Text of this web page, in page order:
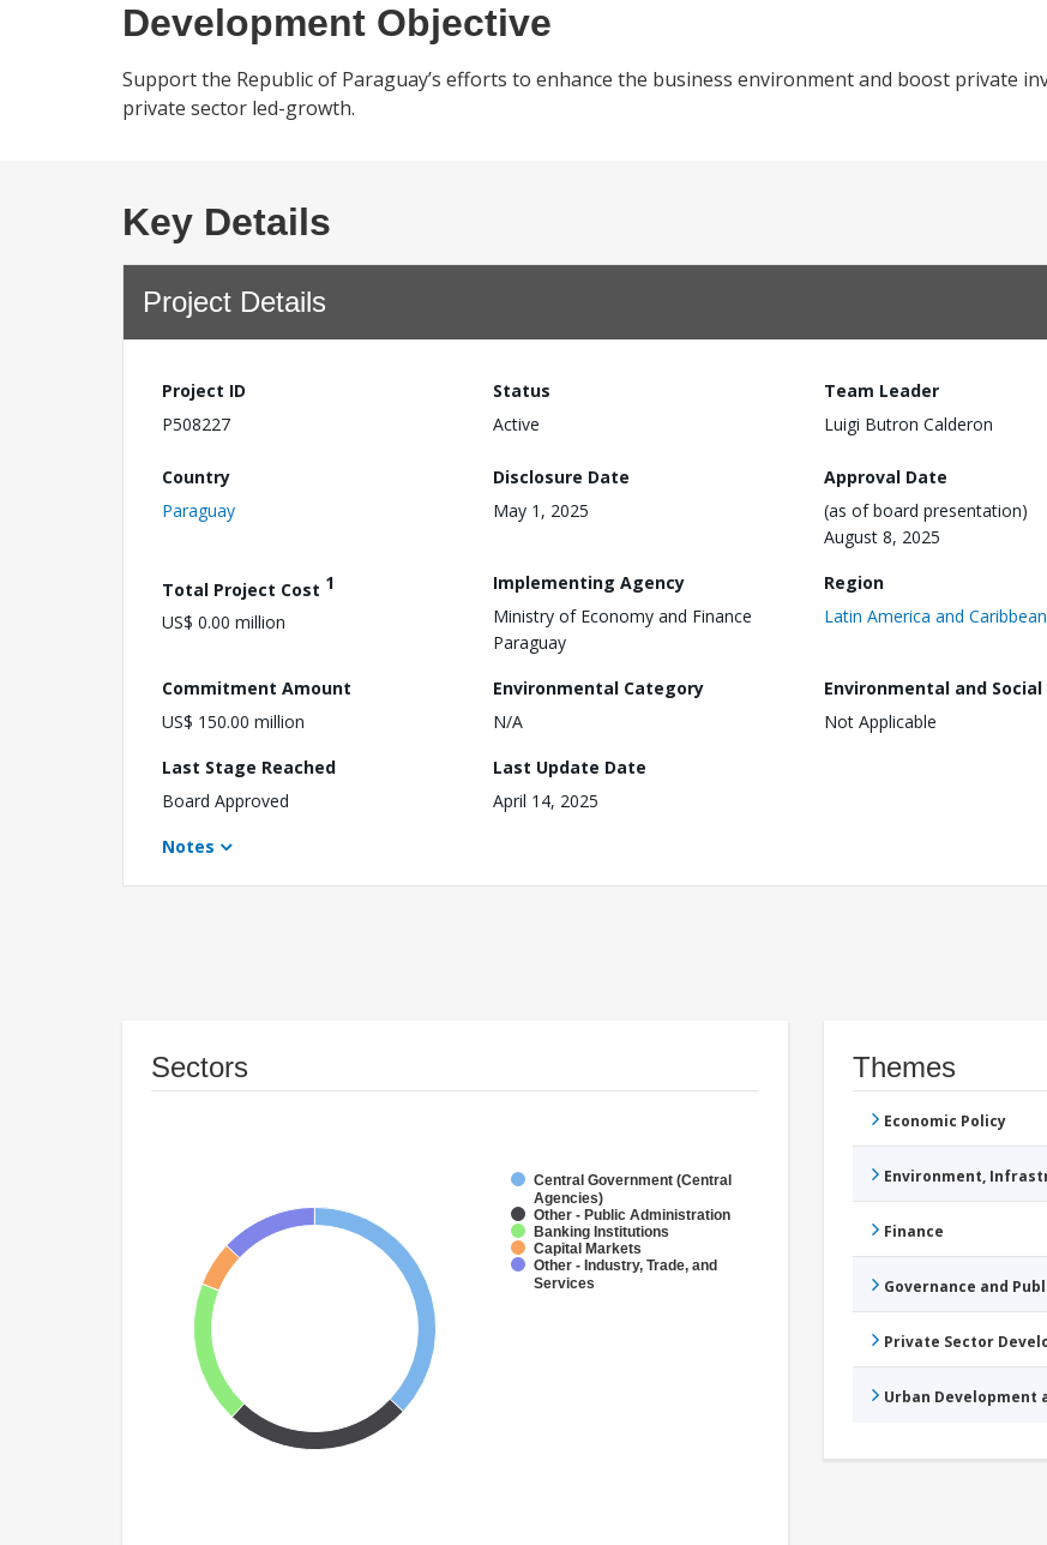
Development Objective
Support the Republic of Paraguay’s efforts to enhance the business environment and boost private
private sector led-growth.
Key Details
Project Details
Project ID
P508227
Status
Active
Team Leader
Luigi Butron Calderon
Country
Paraguay
Disclosure Date
May 1, 2025
Approval Date
(as of board presentation)
August 8, 2025
Total Project Cost 1
US$ 0.00 million
Implementing Agency
Ministry of Economy and Finance
Paraguay
Region
Latin America and Caribbean
Commitment Amount
US$ 150.00 million
Environmental Category
N/A
Environmental and Social
Not Applicable
Last Stage Reached
Board Approved
Last Update Date
April 14, 2025
Notes
Sectors
Central Government (Central
Agencies)
Other - Public Administration
Banking Institutions
Capital Markets
Other - Industry, Trade, and
Services
Themes
Economic Policy
Environment,
Finance
Governance and
Private Sector
Urban Development